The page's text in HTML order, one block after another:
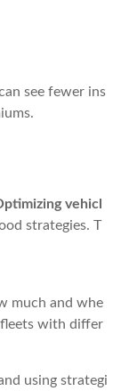
see fewer ins
vehicl
strategies. T
much and whe
fleets with differ
using strategi